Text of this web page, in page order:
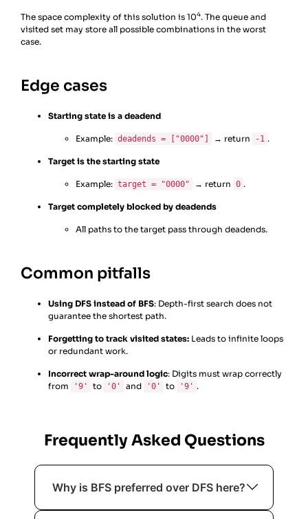
26
return moves
The space complexity of this solution is 104. The queue and
visited set may store all possible combinations in the worst
case.
Edge cases
Starting state is a deadend
Example: deadends = ["0000"] → return -1 .
Target is the starting state
Example: target = "0000" → return 0 .
Target completely blocked by deadends
All paths to the target pass through deadends.
Common pitfalls
Using DFS instead of BFS: Depth-first search does not
guarantee the shortest path.
Forgetting to track visited states: Leads to infinite loops
or redundant work.
Incorrect wrap-around logic: Digits must wrap correctly
from
'9' to '0' and '0' to '9' .
Frequently Asked Questions
Why is BFS preferred over DFS here?